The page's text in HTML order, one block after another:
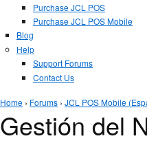
Purchase JCL POS
Purchase JCL POS Mobile
Blog
Help
Support Forums
Contact Us
You are here
Home › Forums › JCL POS Mobile
Gestión del